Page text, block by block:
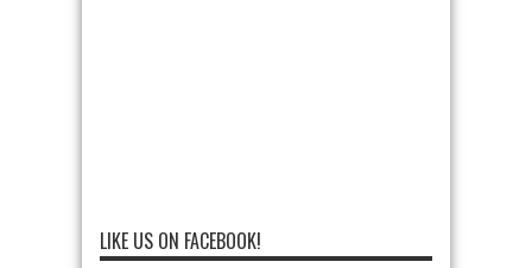
LIKE US ON FACEBOOK!